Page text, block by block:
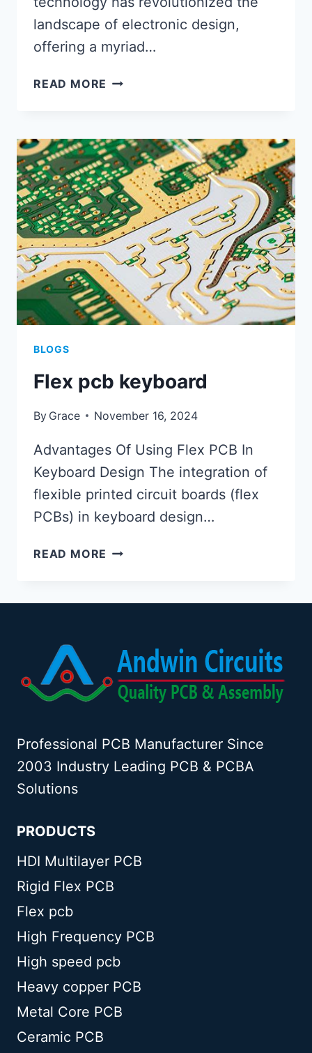
landscape of electronic design,
offering a myriad…
READ MORE FLEX
BLOGS
Flex pcb keyboard
By Grace November 16, 2024
Advantages Of Using Flex PCB In
Keyboard Design The integration of
flexible printed circuit boards (flex
PCBs) in keyboard design…
READ MORE FLEX
Professional PCB Manufacturer Since
2003 Industry Leading PCB & PCBA
Solutions
PRODUCTS
HDI Multilayer PCB
Rigid Flex PCB
Flex pcb
High Frequency PCB
High speed pcb
Heavy copper PCB
Metal Core PCB
Ceramic PCB